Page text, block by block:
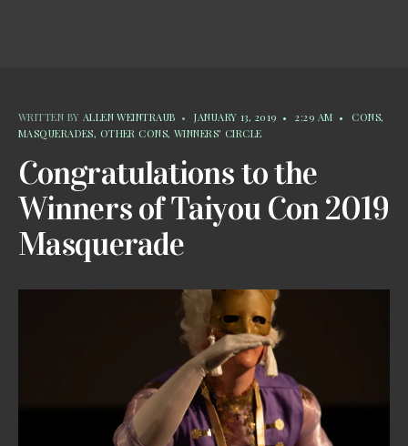
WRITTEN BY ALLEN WEINTRAUB • JANUARY 13, 2019 • 2:29 AM • CONS,
MASQUERADES, OTHER CONS,WINNERS' CIRCLE
Congratulations to the
Winners of Taiyou Con 2019
Masquerade